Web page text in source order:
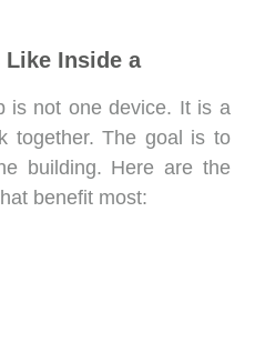
Like Inside a
is not one device. It is a
together. The goal is to
building. Here are the
benefit most: